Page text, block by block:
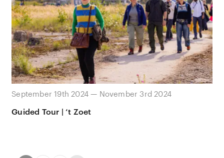
September 19th 2024 — November 3rd 2024
Guided Tour | ‘t Zoet